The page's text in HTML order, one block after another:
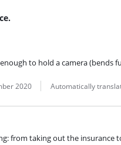
to hold a camera
2020 Automatically
from taking out the insurance